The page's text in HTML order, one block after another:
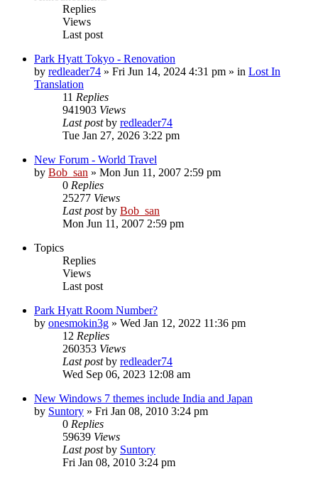
Replies
Views
Last post
Park Hyatt Tokyo - Renovation
by redleader74 » Fri Jun 14, 2024 4:31 pm » in Lost In
Translation
11 Replies
941903 Views
Last postby redleader74
Tue Jan 27, 2026 3:22 pm
New Forum - World Travel
by Bob_san » Mon Jun 11, 2007 2:59 pm
0 Replies
25277 Views
Last postby Bob_san
Mon Jun 11, 2007 2:59 pm
Topics
Replies
Views
Last post
Park Hyatt Room Number?
by onesmokin3g » Wed Jan 12, 2022 11:36 pm
12 Replies
260353 Views
Last postby redleader74
Wed Sep 06, 2023 12:08 am
New Windows 7 themes include India and Japan
by Suntory » Fri Jan 08, 2010 3:24 pm
0 Replies
59639 Views
Last postby Suntory
Fri Jan 08, 2010 3:24 pm